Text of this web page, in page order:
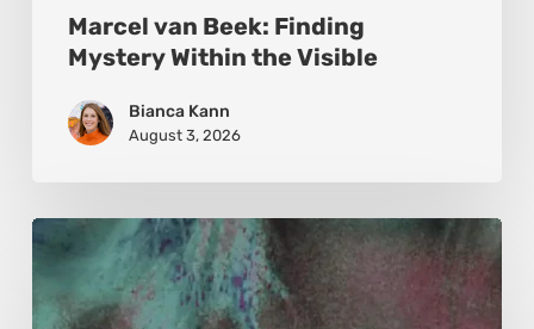
Marcel van Beek: Finding
Mystery Within the Visible
Bianca Kann
August 3, 2026
Karina
Kristoffersen
McKenzie: